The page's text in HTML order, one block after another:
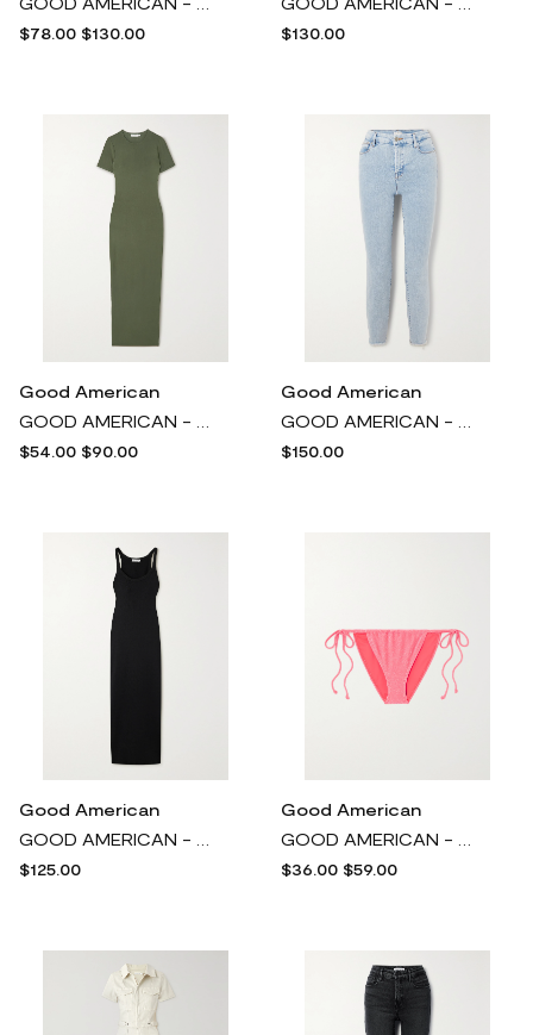
$78.00 $130.00
$130.00
Good American
$54.00 $90.00
Good American
$150.00
Good American
$125.00
Good American
$36.00 $59.00